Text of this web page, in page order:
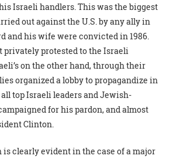
Israeli handlers. This was the biggest
out against the U.S. by any ally in
and his wife were convicted in 1986.
privately protested to the Israeli
on the other hand, through their
organized a lobby to propagandize in
top Israeli leaders and Jewish-
for his pardon, and almost
Clinton.
clearly evident in the case of a major